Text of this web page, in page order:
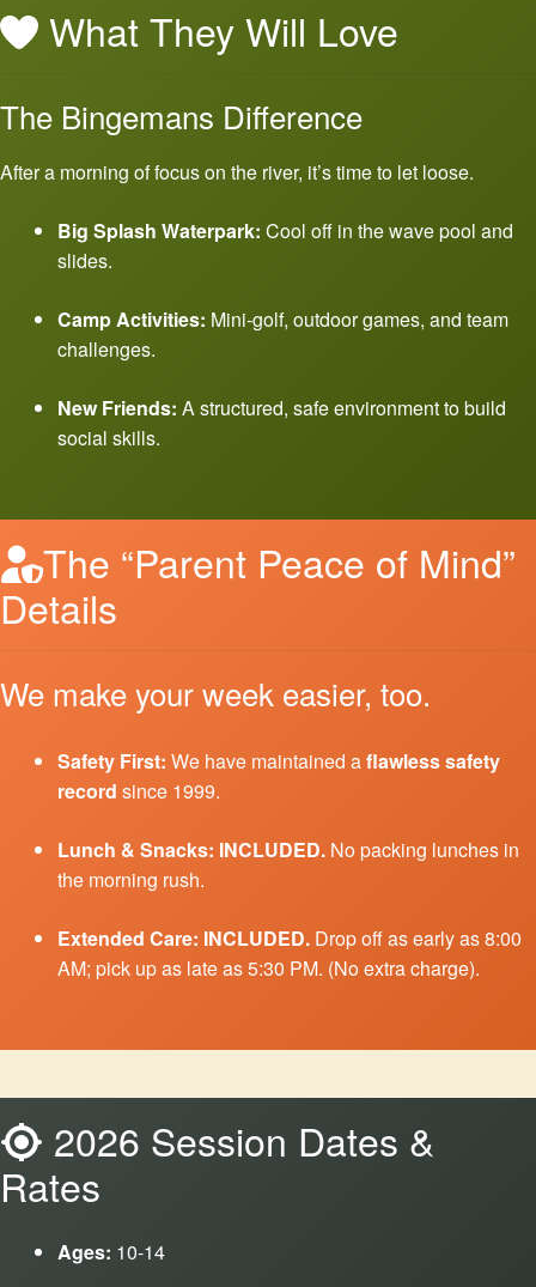
What They Will Love
The Bingemans Difference
After a morning of focus on the river, it’s time to let loose.
Big Splash Waterpark: Cool off in the wave pool and
slides.
Camp Activities: Mini-golf, outdoor games, and team
challenges.
New Friends: A structured, safe environment to build
social skills.
The “Parent Peace of Mind”
Details
We make your week easier, too.
Safety First: We have maintained aflawless safety
record since 1999.
Lunch & Snacks: INCLUDED. No packing lunches in
the morning rush.
Extended Care: INCLUDED. Drop off as early as 8:00
AM; pick up as late as 5:30 PM. (No extra charge).
2026 Session Dates &
Rates
Ages: 10-14